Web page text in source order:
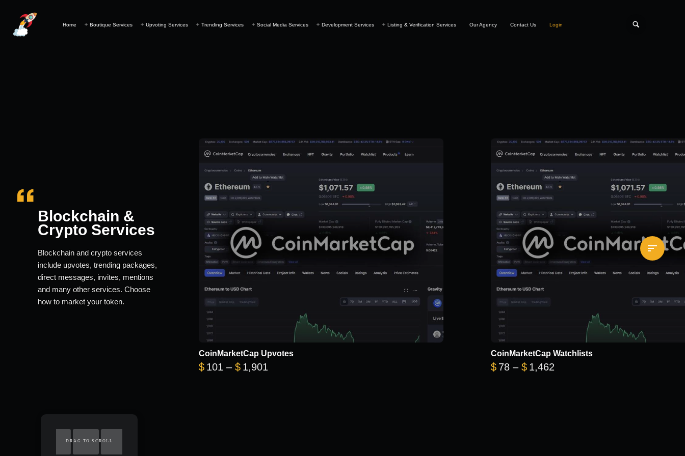
Home Boutique Services Upvoting Services Trending Services Social Media Services Development Services Listing & Verification Services Our Agency Contact Us Login
Blockchain &
Crypto Services
Blockchain and crypto services
include upvotes, trending packages,
direct messages, invites, mentions
and many other services. Choose
how to market your token.
CoinMarketCap Upvotes
$ 101 – $ 1,901
CoinMarketCap Watchlists
$ 78 – $ 1,462Price range: $78 through
DRAG TO SCROLL